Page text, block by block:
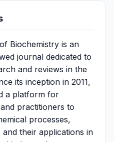
Biochemistry is an
journal dedicated to
and reviews in the
its inception in 2011,
a platform for
practitioners to
processes,
their applications in